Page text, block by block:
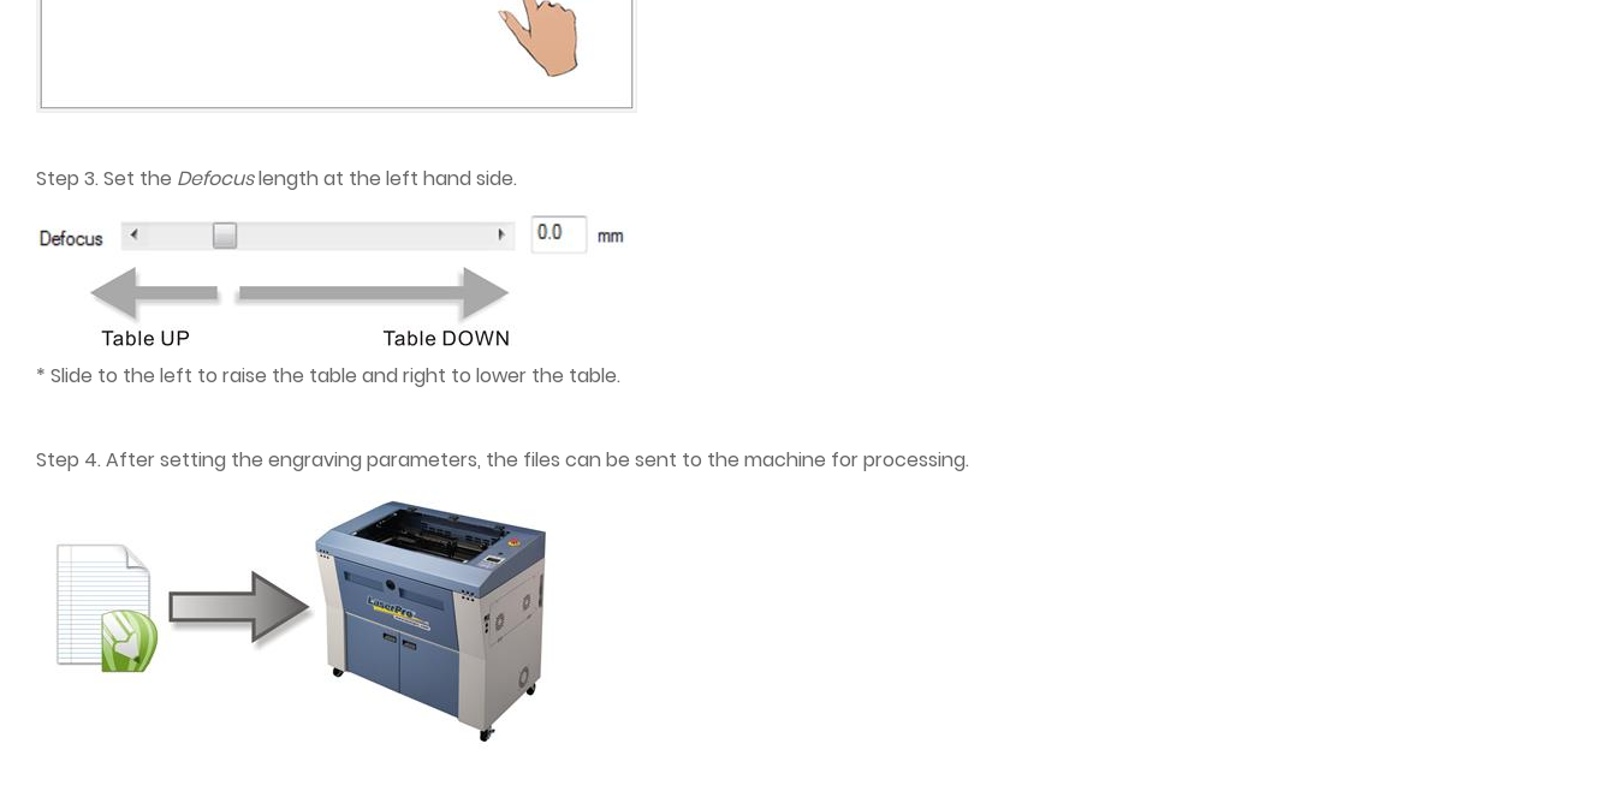
Step 3. Set the Defocuslength at the left hand side.
* Slide to the left to raise the table and right to lower the table.
Step 4. After setting the engraving parameters, the files can be sent to the machine for processing.